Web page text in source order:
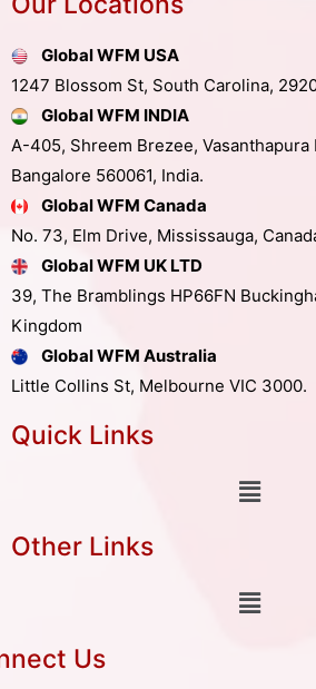
Global WFM USA
1247 Blossom St, South Carolina,
Global WFM INDIA
A-405, Shreem Brezee, Vasanthapura
Bangalore 560061, India.
Global WFM Canada
No. 73, Elm Drive, Mississauga,
Global WFM UK LTD
39, The Bramblings HP66FN
Kingdom
Global WFM Australia
Little Collins St, Melbourne VIC 3000.
Quick Links
Other Links
Us